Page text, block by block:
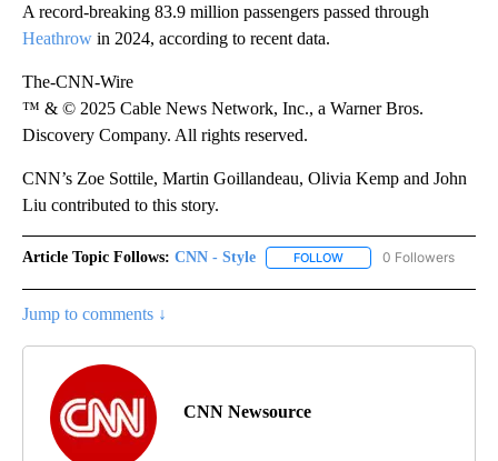
A record-breaking 83.9 million passengers passed through
Heathrow in 2024, according to recent data.
The-CNN-Wire
™ & © 2025 Cable News Network, Inc., a Warner Bros.
Discovery Company. All rights reserved.
CNN’s Zoe Sottile, Martin Goillandeau, Olivia Kemp and John
Liu contributed to this story.
Article Topic Follows: CNN - Style FOLLOW FOLLOW "CNN - STYLE"
0 Followers
Jump to comments ↓
CNN Newsource